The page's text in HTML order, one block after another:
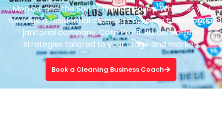
Monica, and the San Fernando Valley. Whether you
manage a residential cleaning crew or a commercial
janitorial company, Core Profit Builders offers
strategies tailored to your stage and market.
Book a Cleaning Business Coach